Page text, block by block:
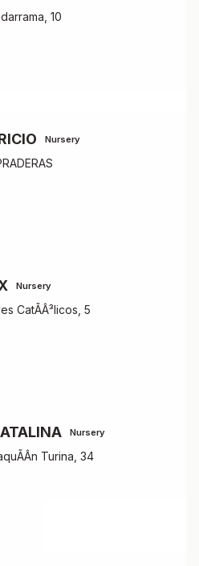
10
Nursery
Nursery
CatÃÂ³licos, 5
Nursery
Turina, 34